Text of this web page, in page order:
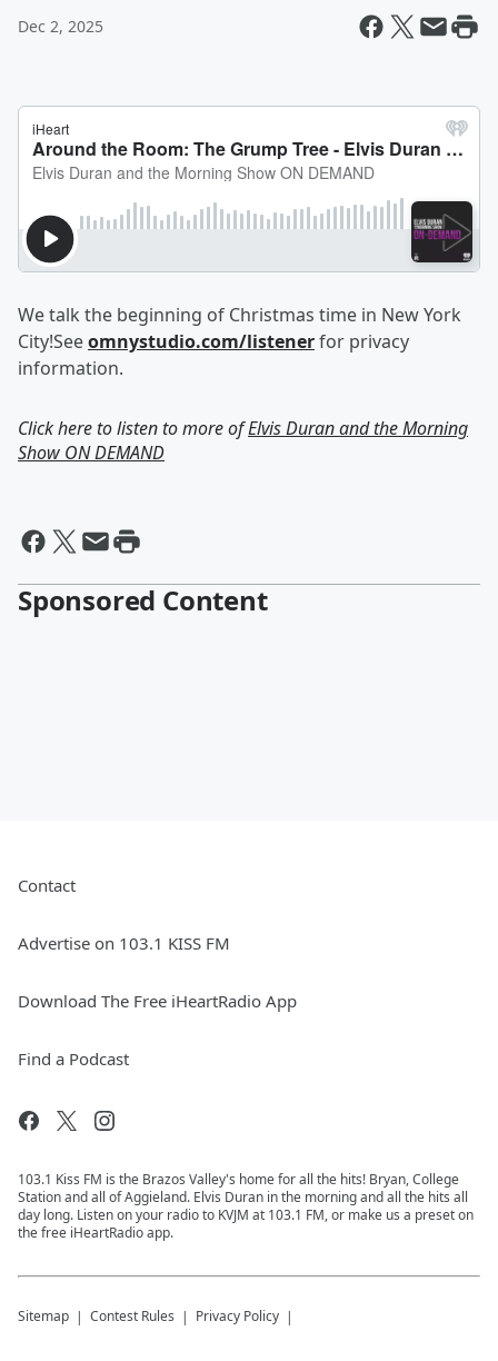
Dec 2, 2025
We talk the beginning of Christmas time in New York
City!Seeomnystudio.com/listenerfor privacy
information.
Click here to listen to more ofElvis Duran and the Morning
Show ON DEMAND
Sponsored Content
Contact
Advertise on 103.1 KISS FM
Download The Free iHeartRadio App
Find a Podcast
103.1 Kiss FM is the Brazos Valley's home for all the hits! Bryan, College
Station and all of Aggieland. Elvis Duran in the morning and all the hits all
day long. Listen on your radio to KVJM at 103.1 FM, or make us a preset on
the free iHeartRadio app.
Sitemap Contest Rules Privacy Policy